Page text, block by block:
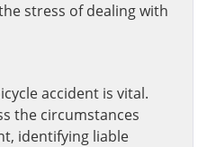
stress of dealing with
accident is vital.
the circumstances
identifying liable